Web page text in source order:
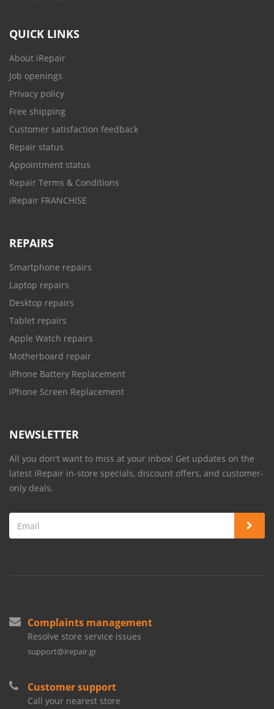
QUICK LINKS
About iRepair
Job openings
Privacy policy
Free shipping
Customer satisfaction feedback
Repair status
Appointment status
Repair Terms & Conditions
iRepair FRANCHISE
REPAIRS
Smartphone repairs
Laptop repairs
Desktop repairs
Tablet repairs
Apple Watch repairs
Motherboard repair
iPhone Battery Replacement
iPhone Screen Replacement
NEWSLETTER
All you don't want to miss at your inbox! Get updates on the
latest iRepair in-store specials, discount offers, and customer-
only deals.
Complaints management
Resolve store service issues
support@irepair.gr
Customer support
Call your nearest store